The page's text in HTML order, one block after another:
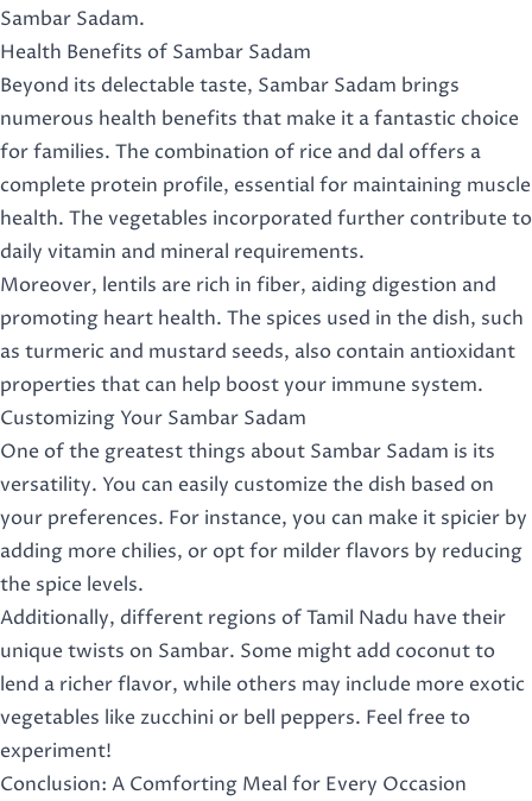
Sambar Sadam.
Health Benefits of Sambar Sadam
Beyond its delectable taste, Sambar Sadam brings
numerous health benefits that make it a fantastic choice
for families. The combination of rice and dal offers a
complete protein profile, essential for maintaining muscle
health. The vegetables incorporated further contribute to
daily vitamin and mineral requirements.
Moreover, lentils are rich in fiber, aiding digestion and
promoting heart health. The spices used in the dish, such
as turmeric and mustard seeds, also contain antioxidant
properties that can help boost your immune system.
Customizing Your Sambar Sadam
One of the greatest things about Sambar Sadam is its
versatility. You can easily customize the dish based on
your preferences. For instance, you can make it spicier by
adding more chilies, or opt for milder flavors by reducing
the spice levels.
Additionally, different regions of Tamil Nadu have their
unique twists on Sambar. Some might add coconut to
lend a richer flavor, while others may include more exotic
vegetables like zucchini or bell peppers. Feel free to
experiment!
Conclusion: A Comforting Meal for Every Occasion